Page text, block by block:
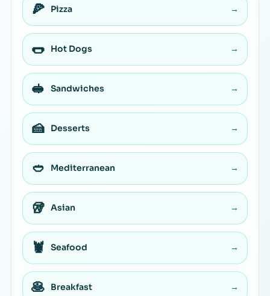
🍕 Pizza →
🌭 Hot Dogs →
🥪 Sandwiches →
🍰 Desserts →
🥙 Mediterranean →
🥡 Asian →
🦞 Seafood →
🥞 Breakfast →